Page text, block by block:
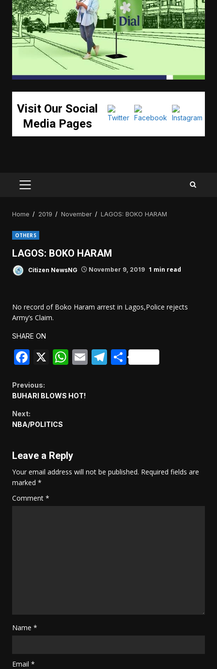
Visit Our Social
Media Pages
PRIMARY
Home 2019 November LAGOS: BOKO HARAM
OTHERS
LAGOS: BOKO HARAM
Citizen NewsNG November 9, 2019 1 min read
No record of Boko Haram arrest in Lagos,Police rejects
Army’s Claim.
SHARE ON
Facebook
X WhatsApp
EmailTelegram
Share
Continue
Reading
Previous:
BUHARI BLOWS HOT!
Next:
NBA/POLITICS
Leave a Reply
Your email address will not be published. Required fields are
marked *
Comment *
Name *
Email *